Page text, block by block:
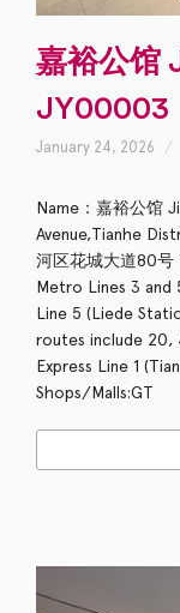
嘉裕公馆
JY00003
January 24, 2026
Name：嘉裕公馆
Avenue,Tianhe
河区花城大道80
Metro Lines 3 and
Line 5 (Liede
routes include 20,
Express Line 1
Shops/Malls:GT